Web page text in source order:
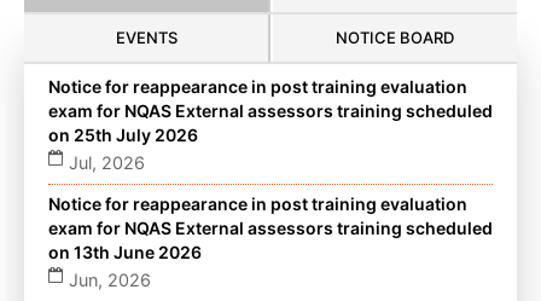
EVENTS NOTICE BOARD
Notice for reappearance in post training evaluation
exam for NQAS External assessors training scheduled
on 25th July 2026
Jul, 2026
Notice for reappearance in post training evaluation
exam for NQAS External assessors training scheduled
on 13th June 2026
Jun, 2026